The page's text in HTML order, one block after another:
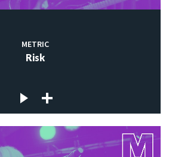
METRIC
Risk